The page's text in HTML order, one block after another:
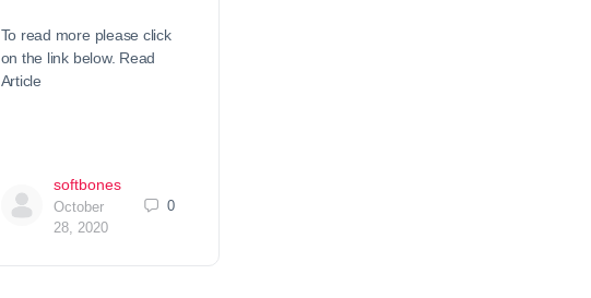
To read more please click
on the link below. Read
Article
softbones
October
28, 2020
0